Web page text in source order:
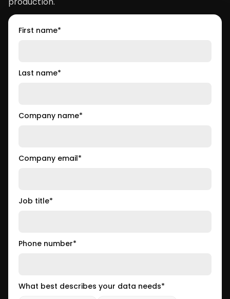
First name*
Last name*
Company name*
Company email*
Job title*
Phone number*
What best describes your data needs*